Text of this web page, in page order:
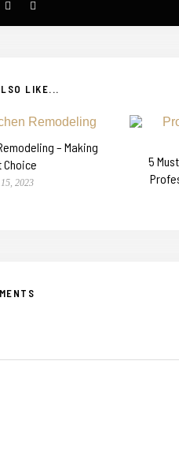
LIKE...
– Making
Choice
2023
5